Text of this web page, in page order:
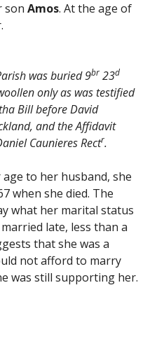
son Amos. At the age of
was buried 9br 23d
only as was testified
Bill before David
and the Affidavit
Caunieres Rectr.
to her husband, she
when she died. The
what her marital status
married late, less than a
that she was a
not afford to marry
was still supporting her.